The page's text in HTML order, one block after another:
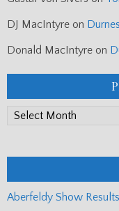
DJ MacIntyre on
Donald MacIntyre on
PP
Aberfeldy Show